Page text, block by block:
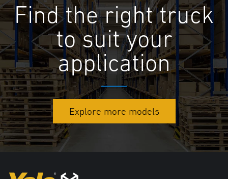
Find the right truck
to suit your
application
Explore more models